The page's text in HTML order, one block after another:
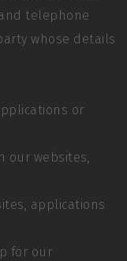
telephone
whose details
or
our websites,
applications
for our